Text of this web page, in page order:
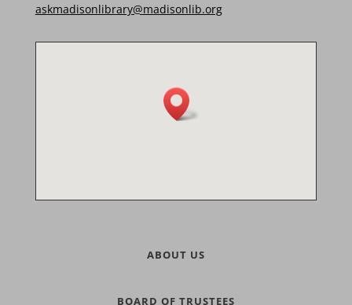
askmadisonlibrary@madisonlib.org
ABOUT US
BOARD OF TRUSTEES